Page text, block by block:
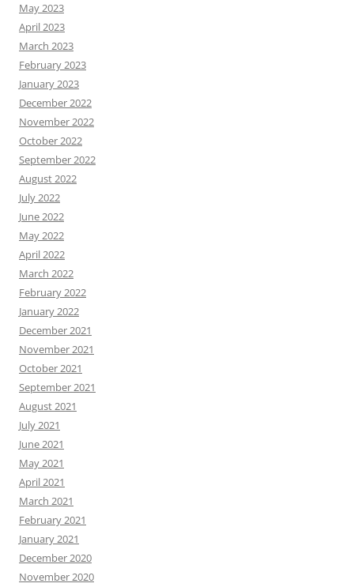
May 2023
April 2023
March 2023
February 2023
January 2023
December 2022
November 2022
October 2022
September 2022
August 2022
July 2022
June 2022
May 2022
April 2022
March 2022
February 2022
January 2022
December 2021
November 2021
October 2021
September 2021
August 2021
July 2021
June 2021
May 2021
April 2021
March 2021
February 2021
January 2021
December 2020
November 2020